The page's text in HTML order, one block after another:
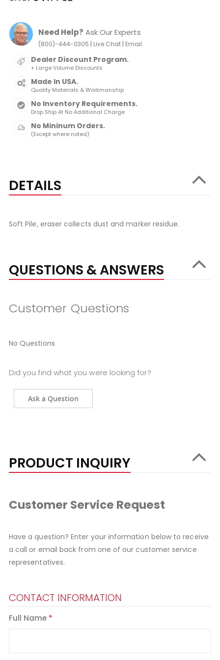
Need Help? Ask Our Experts
(800)-444-0305 | Live Chat| Email
Dealer Discount Program.
+ Large Volume Discounts
Made In USA.
Quality Materials & Workmanship
No Inventory Requirements.
Drop Ship At No Additional Charge
No Mininum Orders.
(Except where noted)
DETAILS
Soft Pile, eraser collects dust and marker residue.
QUESTIONS & ANSWERS
Customer Questions
No Questions
Did you find what you were looking for?
Ask a Question
PRODUCT INQUIRY
Customer Service Request
Have a question? Enter your information below to receive
a call or email back from one of our customer service
representatives.
CONTACT INFORMATION
Full Name